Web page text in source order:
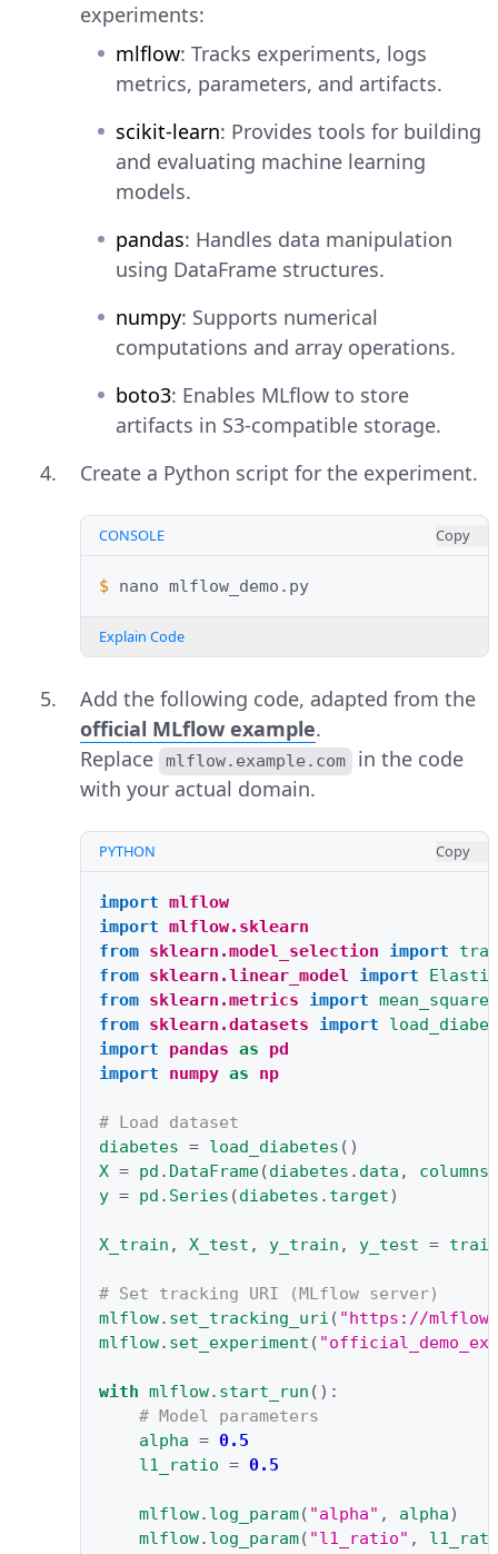
experiments:
mlflow: Tracks experiments, logs
metrics, parameters, and artifacts.
scikit-learn: Provides tools for building
and evaluating machine learning
models.
pandas: Handles data manipulation
using DataFrame structures.
numpy: Supports numerical
computations and array operations.
boto3: Enables MLflow to store
artifacts in S3-compatible storage.
Create a Python script for the experiment.
CONSOLE Copy
$ nano
Explain Code
Add the following code, adapted from the
official MLflow example.
Replace
mlflow.example.com
in the code
with your actual domain.
PYTHON Copy
import mlflow
import mlflow.sklearn
from sklearn.model_selection import
from sklearn.linear_model import
from sklearn.metrics import
from sklearn.datasets import
import
pandas as
pd
import
numpy as np
# Load dataset
diabetes = load_diabetes ()
X = pd . DataFrame(diabetes . data , columns
y = pd . Series (diabetes . target)
X_train , X_test , y_train , y_test =
# Set tracking URI (MLflow server)
mlflow. set_tracking_uri ( "https://
mlflow. set_experiment (
with mlflow. start_run ():
# Model parameters
alpha = 0.5
l1_ratio = 0.5
mlflow. log_param( "alpha" , alpha)
mlflow. log_param( "l1_ratio" ,